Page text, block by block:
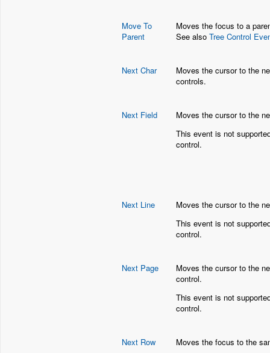
Move To
Parent
Moves the focus to a
See also Tree Control
Next Char
Moves the cursor to the
controls.
Next Field
Moves the cursor to the
This event is not
control.
Next Line
Moves the cursor to the
This event is not
control.
Next Page
Moves the cursor to the
control.
This event is not
control.
Next Row
Moves the focus to the